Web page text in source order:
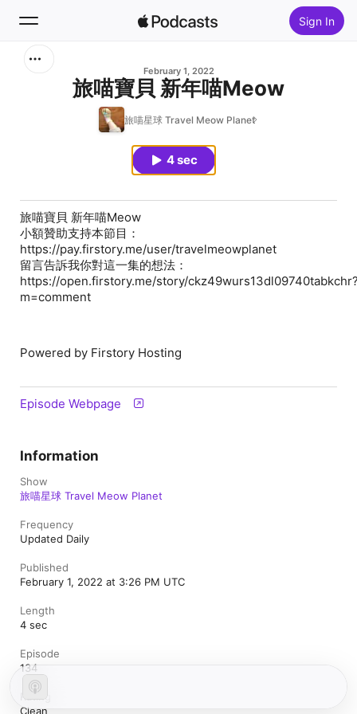
Sign In
February 1, 2022
旅喵寶貝 新年喵Meow
旅喵星球 Travel Meow Planet
4 sec
旅喵寶貝 新年喵Meow
小額贊助支持本節目：
https://pay.firstory.me/user/travelmeowplanet
留言告訴我你對這一集的想法：
https://open.firstory.me/story/
m=comment
Powered by Firstory Hosting
Episode Webpage
Information
Show
旅喵星球 Travel Meow Planet
Frequency
Updated Daily
Published
February 1, 2022 at 3:26 PM UTC
Length
4 sec
Episode
134
Rating
Clean